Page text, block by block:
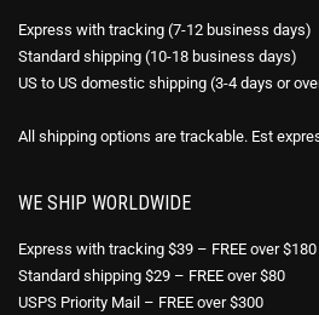
Express with tracking (7-12 business days)
Standard shipping (10-18 business days)
US to US domestic shipping (3-4 days or
All shipping options are trackable. Est
WE SHIP WORLDWIDE
Express with tracking $39 – FREE over $180
Standard shipping $29 – FREE over $80
USPS Priority Mail – FREE over $300